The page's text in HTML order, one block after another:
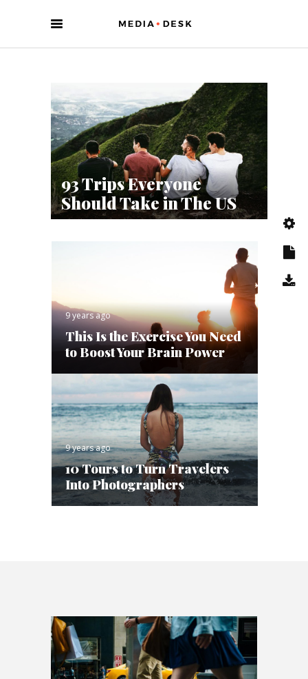
93 Trips Everyone
Should Take in The US
9 years ago
This Is the Exercise You Need
to Boost Your Brain Power
9 years ago
10 Tours to Turn Travelers
Into Photographers